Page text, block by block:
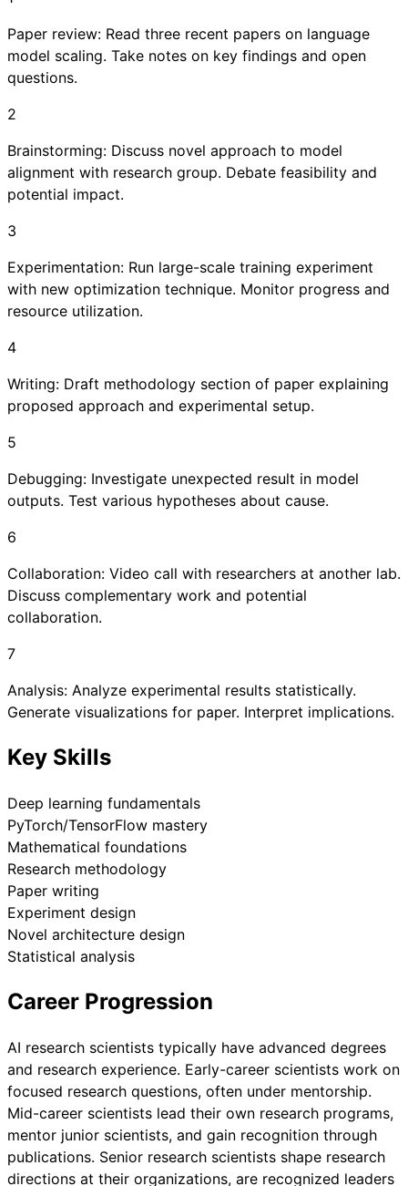
Paper review: Read three recent papers on language
model scaling. Take notes on key findings and open
questions.
2
Brainstorming: Discuss novel approach to model
alignment with research group. Debate feasibility and
potential impact.
3
Experimentation: Run large-scale training experiment
with new optimization technique. Monitor progress and
resource utilization.
4
Writing: Draft methodology section of paper explaining
proposed approach and experimental setup.
5
Debugging: Investigate unexpected result in model
outputs. Test various hypotheses about cause.
6
Collaboration: Video call with researchers at another lab.
Discuss complementary work and potential
collaboration.
7
Analysis: Analyze experimental results statistically.
Generate visualizations for paper. Interpret implications.
Key Skills
Deep learning fundamentals
PyTorch/TensorFlow mastery
Mathematical foundations
Research methodology
Paper writing
Experiment design
Novel architecture design
Statistical analysis
Career Progression
AI research scientists typically have advanced degrees
and research experience. Early-career scientists work on
focused research questions, often under mentorship.
Mid-career scientists lead their own research programs,
mentor junior scientists, and gain recognition through
publications. Senior research scientists shape research
directions at their organizations, are recognized leaders